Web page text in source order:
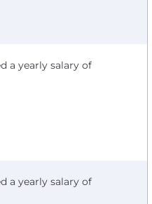
a yearly salary of
a yearly salary of